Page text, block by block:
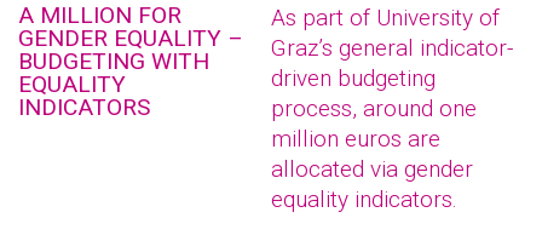
A MILLION FOR
GENDER EQUALITY –
BUDGETING WITH
EQUALITY
INDICATORS
As part of University of
Graz’s general indicator-
driven budgeting
process, around one
million euros are
allocated via gender
equality indicators.